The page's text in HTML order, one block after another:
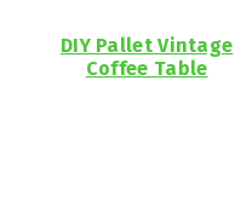
DIY Pallet Vintage
Coffee Table